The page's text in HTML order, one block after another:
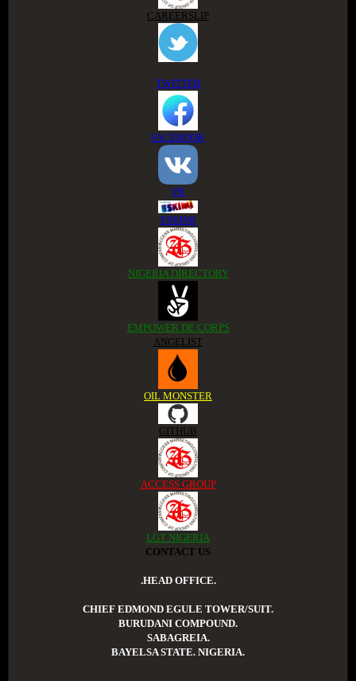
CAREERSLIP
TWITTER
FACEBOOK
VK
ESKIMI
NIGERIA DIRECTORY
EMPOWER DE CORPS
ANGELIST
OIL MONSTER
GITHUB
ACCESS GROUP
LGT NIGERIA
CONTACT US
.HEAD OFFICE.
CHIEF EDMOND EGULE TOWER/SUIT.
BURUDANI COMPOUND.
SABAGREIA.
BAYELSA STATE. NIGERIA.